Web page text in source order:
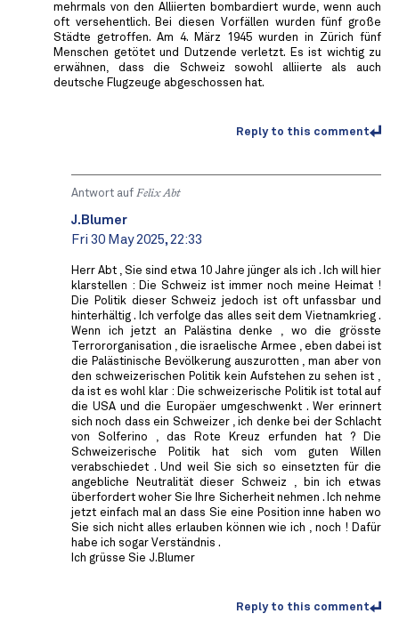
mehrmals von den Alliierten bombardiert wurde, wenn auch
oft versehentlich. Bei diesen Vorfällen wurden fünf große
Städte getroffen. Am 4. März 1945 wurden in Zürich fünf
Menschen getötet und Dutzende verletzt. Es ist wichtig zu
erwähnen, dass die Schweiz sowohl alliierte als auch
deutsche Flugzeuge abgeschossen hat.
Reply to this comment
Antwort auf Felix Abt
J.Blumer
Fri 30 May 2025, 22:33
Herr Abt , Sie sind etwa 10 Jahre jünger als ich . Ich will hier
klarstellen : Die Schweiz ist immer noch meine Heimat !
Die Politik dieser Schweiz jedoch ist oft unfassbar und
hinterhältig . Ich verfolge das alles seit dem Vietnamkrieg .
Wenn ich jetzt an Palästina denke , wo die grösste
Terrororganisation , die israelische Armee , eben dabei ist
die Palästinische Bevölkerung auszurotten , man aber von
den schweizerischen Politik kein Aufstehen zu sehen ist ,
da ist es wohl klar : Die schweizerische Politik ist total auf
die USA und die Europäer umgeschwenkt . Wer erinnert
sich noch dass ein Schweizer , ich denke bei der Schlacht
von Solferino , das Rote Kreuz erfunden hat ? Die
Schweizerische Politik hat sich vom guten Willen
verabschiedet . Und weil Sie sich so einsetzten für die
angebliche Neutralität dieser Schweiz , bin ich etwas
überfordert woher Sie Ihre Sicherheit nehmen . Ich nehme
jetzt einfach mal an dass Sie eine Position inne haben wo
Sie sich nicht alles erlauben können wie ich , noch ! Dafür
habe ich sogar Verständnis .
Ich grüsse Sie J.Blumer
Reply to this comment